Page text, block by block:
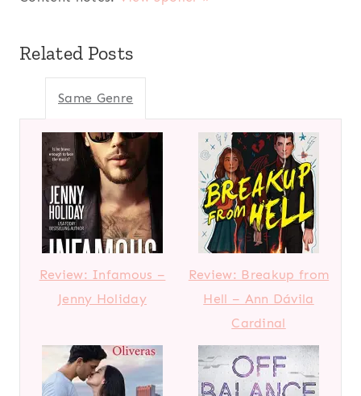
Related Posts
Same Genre
Review: Infamous –
Jenny Holiday
Review: Breakup from
Hell – Ann Dávila
Cardinal